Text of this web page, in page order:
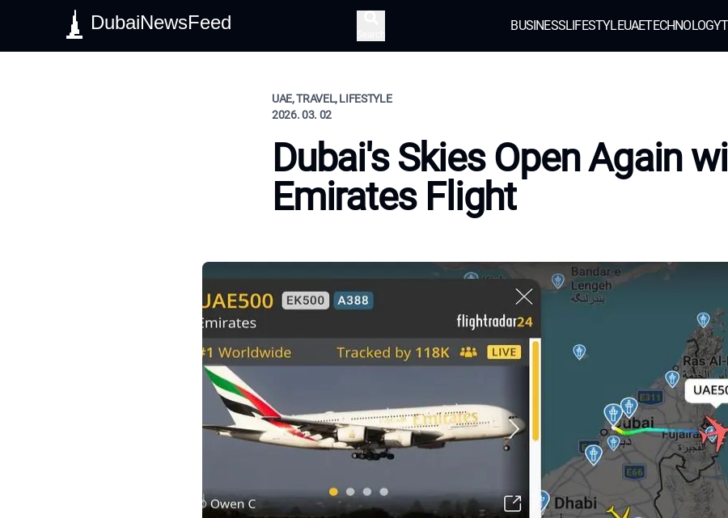
DubaiNewsFeed BUSINESSLIFESTYLEUAETECHNOLOGY
UAE, TRAVEL, LIFESTYLE
2026. 03. 02
Dubai's Skies Open Again
Emirates Flight